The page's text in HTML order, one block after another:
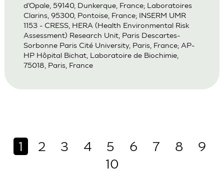
d’Opale, 59140, Dunkerque, France; Laboratoires
Clarins, 95300, Pontoise, France; INSERM UMR
1153 - CRESS, HERA (Health Environmental Risk
Assessment) Research Unit, Paris Descartes-
Sorbonne Paris Cité University, Paris, France; AP-
HP Hôpital Bichat, Laboratoire de Biochimie,
75018, Paris, France
1 2 3 4 5 6 7 8
9
10